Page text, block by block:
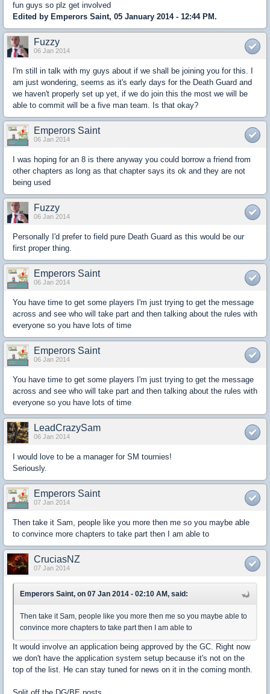
fun guys so plz get involved
Edited by Emperors Saint, 05 January 2014 - 12:44 PM.
Fuzzy
06 Jan 2014
I'm still in talk with my guys about if we shall be joining you for this. I
am just wondering, seems as it's early days for the Death Guard and
we haven't properly set up yet, if we do join this the most we will be
able to commit will be a five man team. Is that okay?
Emperors Saint
06 Jan 2014
I was hoping for an 8 is there anyway you could borrow a friend from
other chapters as long as that chapter says its ok and they are not
being used
Fuzzy
06 Jan 2014
Personally I'd prefer to field pure Death Guard as this would be our
first proper thing.
Emperors Saint
06 Jan 2014
You have time to get some players I'm just trying to get the message
across and see who will take part and then talking about the rules with
everyone so you have lots of time
Emperors Saint
06 Jan 2014
You have time to get some players I'm just trying to get the message
across and see who will take part and then talking about the rules with
everyone so you have lots of time
LeadCrazySam
06 Jan 2014
I would love to be a manager for SM tournies!
Seriously.
Emperors Saint
07 Jan 2014
Then take it Sam, people like you more then me so you maybe able
to convince more chapters to take part then I am able to
CruciasNZ
07 Jan 2014
Emperors Saint, on 07 Jan 2014 - 02:10 AM, said:
Then take it Sam, people like you more then me so you maybe able to
convince more chapters to take part then I am able to
It would involve an application being approved by the GC. Right now
we don't have the application system setup because it's not on the
top of the list. He can stay tuned for news on it in the coming month.